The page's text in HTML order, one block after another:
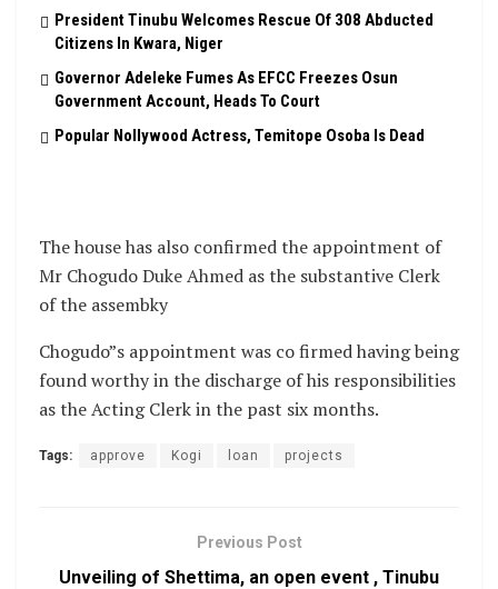
President Tinubu Welcomes Rescue Of 308 Abducted
Citizens In Kwara, Niger
Governor Adeleke Fumes As EFCC Freezes Osun
Government Account, Heads To Court
Popular Nollywood Actress, Temitope Osoba Is Dead
The house has also confirmed the appointment of
Mr Chogudo Duke Ahmed as the substantive Clerk
of the assembky
Chogudo”s appointment was co firmed having being
found worthy in the discharge of his responsibilities
as the Acting Clerk in the past six months.
Tags: approve Kogi loan projects
Previous Post
Unveiling of Shettima, an open event , Tinubu